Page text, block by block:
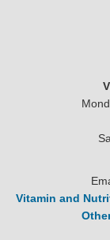
Vitamin and